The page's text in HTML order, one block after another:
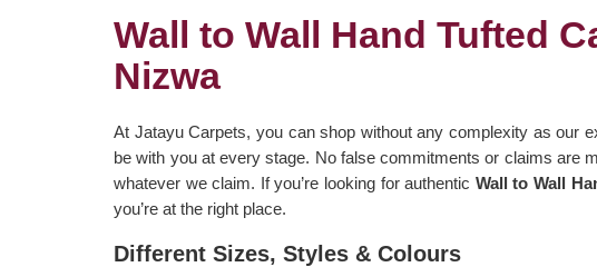
Wall to Wall Hand Tufted
Nizwa
At Jatayu Carpets, you can shop without any complexity as our
be with you at every stage. No false commitments or claims are
whatever we claim. If you’re looking for authentic Wall to Wall
you’re at the right place.
Different Sizes, Styles & Colours